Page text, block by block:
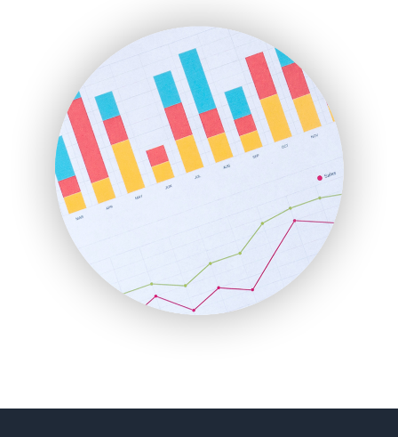
HRProNews
InsideOffice
LocalSearchPro
PayrollPro
ProjectManagerNews
RemoteWorkingTrends
SaaSPro
SalesEnablementTrends
SalesTechPro
SmallBusinessNews
SmallBusinessUpdate